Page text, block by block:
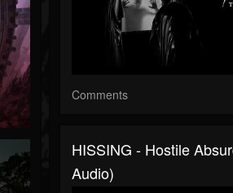
Comments
HISSING - Hostile
Audio)